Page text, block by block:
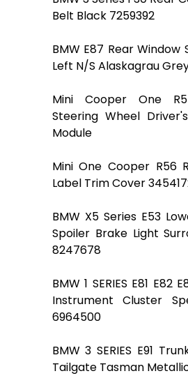
Belt Black 7259392
BMW E87 Rear Window
Left N/S Alaskagrau Grey
Mini Cooper One
Steering Wheel
Module
Mini One Cooper R56
Label Trim Cover
BMW X5 Series E53
Spoiler Brake Light
8247678
BMW 1 SERIES E81 E82
Instrument Cluster
6964500
BMW 3 SERIES E91
Tailgate Tasman